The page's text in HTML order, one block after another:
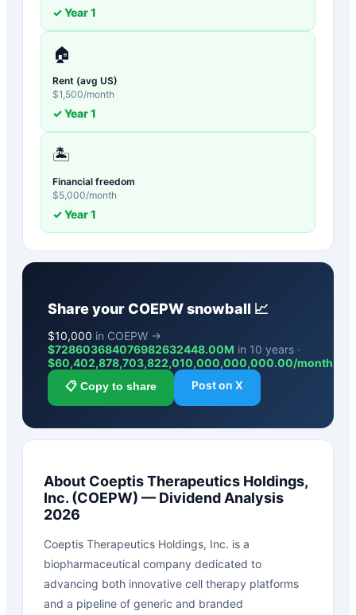
✓ Year1
🏠
Rent (avg US)
$1,500/month
✓ Year1
🏝️
Financial freedom
$5,000/month
✓ Year1
Share yourCOEPWsnowball 📈
$10,000 in COEPW →
$728603684076982632448.00M in 10 years ·
$60,402,878,703,822,010,000,000,000.00/month
📋 Copy to share Post on X
About Coeptis Therapeutics Holdings,
Inc. (COEPW) — Dividend Analysis
2026
Coeptis Therapeutics Holdings, Inc. is a
biopharmaceutical company dedicated to
advancing both innovative cell therapy platforms
and a pipeline of generic and branded